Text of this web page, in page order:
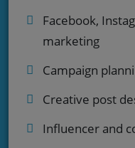
Facebook,
marketing
Campaign
Creative post
Influencer and